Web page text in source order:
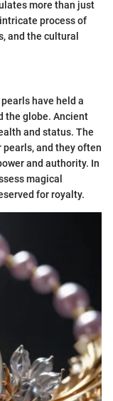
more than just
process of
and the cultural
have held a
the globe. Ancient
and status. The
pearls, and they often
and authority. In
magical
for royalty.